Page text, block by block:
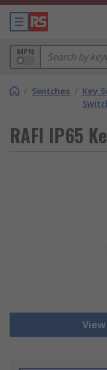
MPN
/ Switches / Key
RAFI IP65